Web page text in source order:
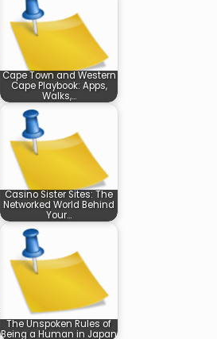
Cape Town and Western
Cape Playbook: Apps,
Walks,…
Casino Sister Sites: The
Networked World Behind
Your…
The Unspoken Rules of
Being a Human in Japan